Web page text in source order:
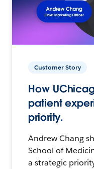
Customer Story
How
patient
priority.
Andrew Chang
School of
a strategic